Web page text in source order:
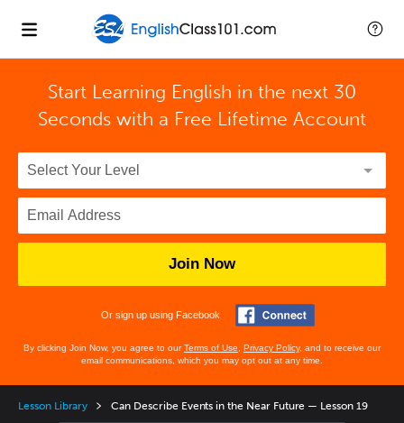
Start Learning English in the next 30
Seconds with a Free Lifetime Account
Join Now
Or sign up using Facebook
By clicking Join Now, you agree to ourTerms of Use Privacy Policy, and to receive our
email communications, which you may opt out at any time.
Lesson Library Can Describe Events in the Near Future — Lesson 19